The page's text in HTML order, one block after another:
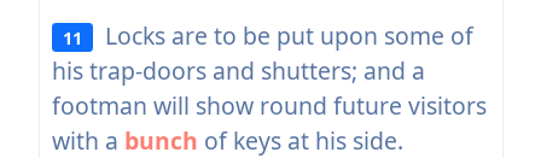
11
Locks are to be put upon some of
his trap-doors and shutters; and a
footman will show round future visitors
with a bunch of keys at his side.